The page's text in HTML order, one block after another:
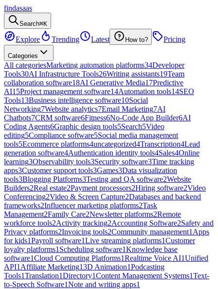
findasaas
Search⌘K
Explore Trending Latest How to? Pricing
Categories
All categoriesMarketing automation platforms34Developer
Tools30AI Infrastructure Tools26Writing assistants19Team
collaboration software18AI Generative Media17Predictive
AI15Project management software14Automation tools14SEO
Tools13Business intelligence software10Social
Networking7Website analytics7Email Marketing7AI
Chatbots7CRM software6Fitness6No-Code App Builder6AI
Coding Agents6Graphic design tools5Search5Video
editing5Compliance software5Social media management
tools5Ecommerce platforms4uncategorized4Transcription4Lead
generation software4Authentication identity tools4Sales4Online
learning3Observability tools3Security software3Time tracking
apps3Customer support tools3Games3Data visualization
tools3Blogging Platforms3Testing and QA software2Website
Builders2Real estate2Payment processors2Hiring software2Video
Conferencing2Video & Screen Capture2Databases and backend
frameworks2Influencer marketing platforms2Task
Management2Family Care2Newsletter platforms2Remote
workforce tools2Activity tracking2Accounting Software2Safety and
Privacy platforms2Invoicing tools2Community management1 Apps
for kids1Payroll software1Live streaming platforms1Customer
loyalty platforms1 Scheduling software1Knowledge base
software1Cloud Computing Platforms1Realtime Voice AI1Unified
API1 Affiliate Marketing13D Animation1Podcasting
Tools1Translation1Directory1Content Management Systems1Text-
to-Speech Software1Note and writing apps1